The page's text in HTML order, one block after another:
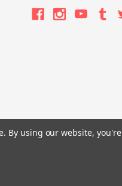
Call of Cthulhu®, etc. are
By using our website,